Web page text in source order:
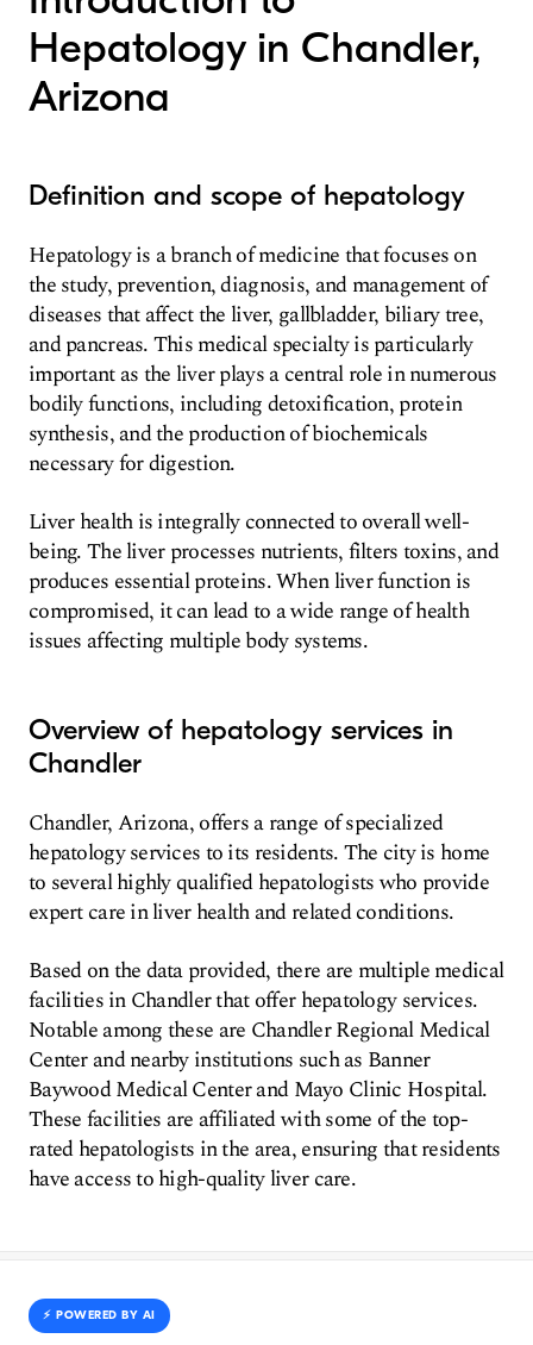
Hepatology in Chandler,
Arizona
Definition and scope of hepatology
Hepatology is a branch of medicine that focuses on
the study, prevention, diagnosis, and management of
diseases that affect the liver, gallbladder, biliary tree,
and pancreas. This medical specialty is particularly
important as the liver plays a central role in numerous
bodily functions, including detoxification, protein
synthesis, and the production of biochemicals
necessary for digestion.
Liver health is integrally connected to overall well-
being. The liver processes nutrients, filters toxins, and
produces essential proteins. When liver function is
compromised, it can lead to a wide range of health
issues affecting multiple body systems.
Overview of hepatology services in
Chandler
Chandler, Arizona, offers a range of specialized
hepatology services to its residents. The city is home
to several highly qualified hepatologists who provide
expert care in liver health and related conditions.
Based on the data provided, there are multiple medical
facilities in Chandler that offer hepatology services.
Notable among these are Chandler Regional Medical
Center and nearby institutions such as Banner
Baywood Medical Center and Mayo Clinic Hospital.
These facilities are affiliated with some of the top-
rated hepatologists in the area, ensuring that residents
have access to high-quality liver care.
⚡️ POWERED BY AI